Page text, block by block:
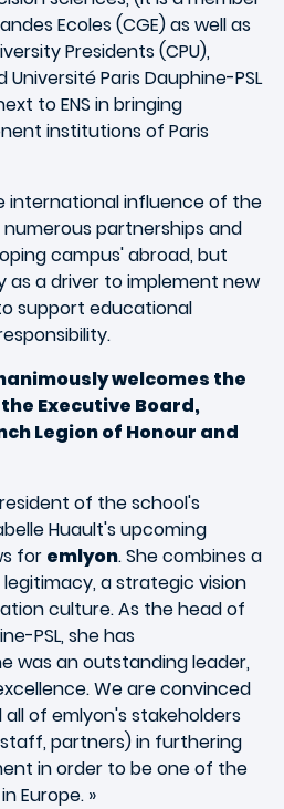
Ecoles (CGE) as well as
Presidents (CPU),
Paris Dauphine-PSL
to ENS in bringing
institutions of Paris
international influence of the
partnerships and
campus' abroad, but
as a driver to implement new
support educational
welcomes the
Executive Board,
Legion of Honour and
of the school's
Huault's upcoming
for emlyon. She combines a
a strategic vision
culture. As the head of
PSL, she has
was an outstanding leader,
We are convinced
of emlyon's stakeholders
partners) in furthering
in order to be one of the
Europe. »